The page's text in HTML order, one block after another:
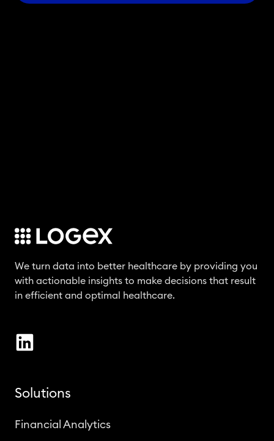
We turn data into better healthcare by providing you
with actionable insights to make decisions that result
in efficient and optimal healthcare.
Solutions
Financial Analytics